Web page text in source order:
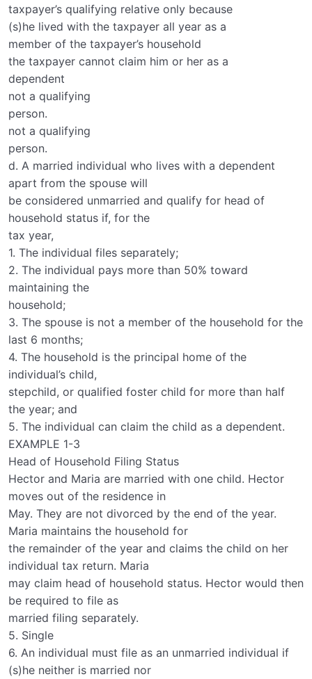
taxpayer’s qualifying relative only because
(s)he lived with the taxpayer all year as a
member of the taxpayer’s household
the taxpayer cannot claim him or her as a
dependent
not a qualifying
person.
not a qualifying
person.
d. A married individual who lives with a dependent
apart from the spouse will
be considered unmarried and qualify for head of
household status if, for the
tax year,
1. The individual files separately;
2. The individual pays more than 50% toward
maintaining the
household;
3. The spouse is not a member of the household for the
last 6 months;
4. The household is the principal home of the
individual’s child,
stepchild, or qualified foster child for more than half
the year; and
5. The individual can claim the child as a dependent.
EXAMPLE 1-3
Head of Household Filing Status
Hector and Maria are married with one child. Hector
moves out of the residence in
May. They are not divorced by the end of the year.
Maria maintains the household for
the remainder of the year and claims the child on her
individual tax return. Maria
may claim head of household status. Hector would then
be required to file as
married filing separately.
5. Single
6. An individual must file as an unmarried individual if
(s)he neither is married nor